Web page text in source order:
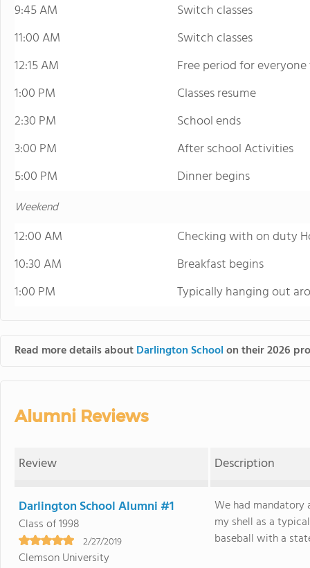
9:45 AM
Switch classes
11:00 AM
Switch classes
12:15 AM
Free period for
1:00 PM
Classes resume
2:30 PM
School ends
3:00 PM
After school Activities
5:00 PM
Dinner begins
Weekend
12:00 AM
Checking with on duty
10:30 AM
Breakfast begins
1:00 PM
Typically hanging out
Read more details aboutDarlington Schoolon their 2026
Alumni Reviews
Review Description
Darlington School Alumni #1
Class of 1998
2/27/2019
Clemson University
We had
my shell as a
baseball with a